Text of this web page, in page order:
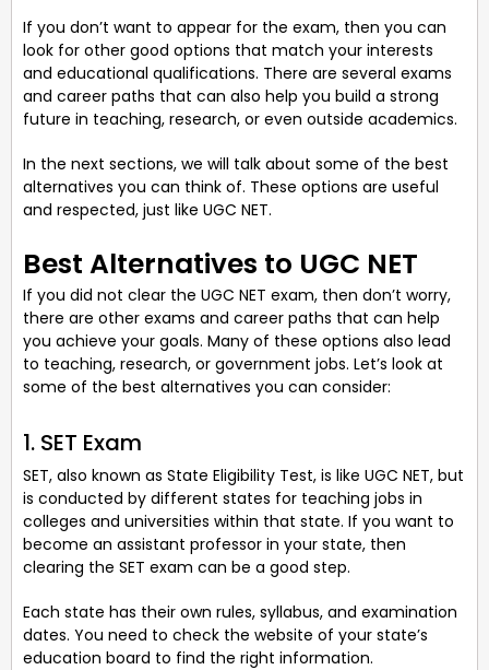
If you don’t want to appear for the exam, then you can
look for other good options that match your interests
and educational qualifications. There are several exams
and career paths that can also help you build a strong
future in teaching, research, or even outside academics.
In the next sections, we will talk about some of the best
alternatives you can think of. These options are useful
and respected, just like UGC NET.
Best Alternatives to UGC NET
If you did not clear the UGC NET exam, then don’t worry,
there are other exams and career paths that can help
you achieve your goals. Many of these options also lead
to teaching, research, or government jobs. Let’s look at
some of the best alternatives you can consider:
1. SET Exam
SET, also known as State Eligibility Test, is like UGC NET, but
is conducted by different states for teaching jobs in
colleges and universities within that state. If you want to
become an assistant professor in your state, then
clearing the SET exam can be a good step.
Each state has their own rules, syllabus, and examination
dates. You need to check the website of your state’s
education board to find the right information.